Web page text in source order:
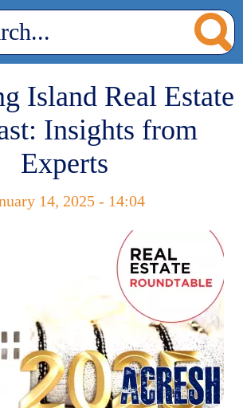
Island Real Estate
Insights from
Experts
14, 2025 - 14:04